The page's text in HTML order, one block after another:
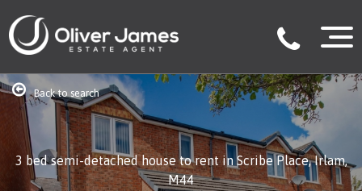
Back to search
3 bed semi-detached house to rent in Scribe Place, Irlam,
M44